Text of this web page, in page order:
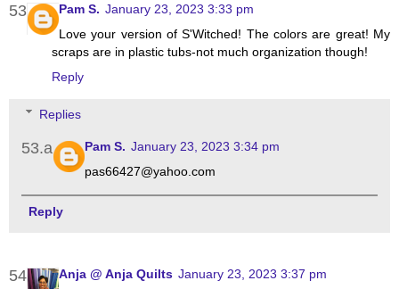
Pam S. January 23, 2023 3:33 pm
Love your version of S'Witched! The colors are great! My
scraps are in plastic tubs-not much organization though!
Reply
Replies
Pam S. January 23, 2023 3:34 pm
pas66427@yahoo.com
Reply
Anja @ Anja Quilts January 23, 2023 3:37 pm